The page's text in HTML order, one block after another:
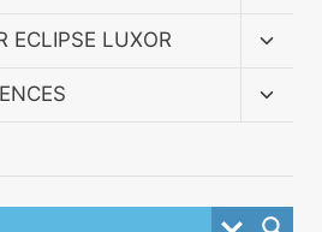
menu
ECLIPSE LUXOR
menu